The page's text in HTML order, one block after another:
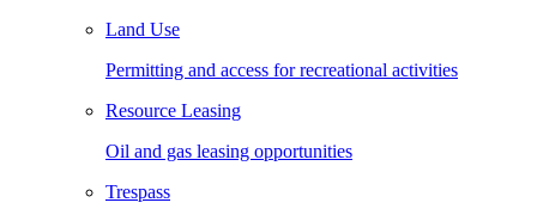
Land Use
Permitting and access for recreational activities
Resource Leasing
Oil and gas leasing opportunities
Trespass